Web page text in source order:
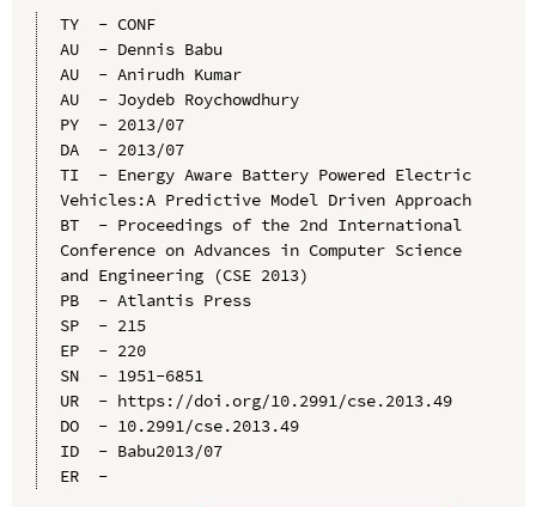
TY  - CONF
AU  - Dennis Babu
AU  - Anirudh Kumar
AU  - Joydeb Roychowdhury
PY  - 2013/07
DA  - 2013/07
TI  - Energy Aware Battery Powered Electric
Vehicles:A Predictive Model Driven Approach
BT  - Proceedings of the 2nd International
Conference on Advances in Computer Science
and Engineering (CSE 2013)
PB  - Atlantis Press
SP  - 215
EP  - 220
SN  - 1951-6851
UR  - https://doi.org/10.2991/cse.2013.49
DO  - 10.2991/cse.2013.49
ID  - Babu2013/07
ER  -